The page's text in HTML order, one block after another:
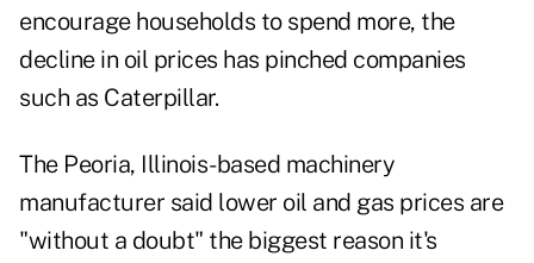
encourage households to spend more, the
decline in oil prices has pinched companies
such as Caterpillar.
The Peoria, Illinois-based machinery
manufacturer said lower oil and gas prices are
"without a doubt" the biggest reason it's